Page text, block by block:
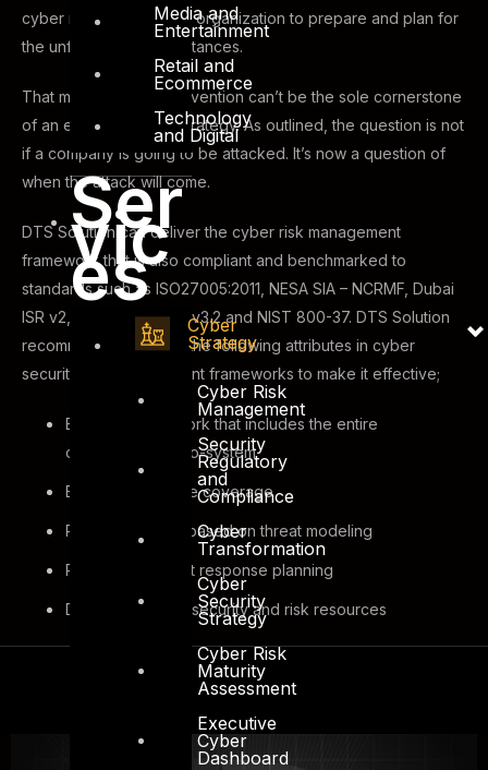
Media and
Entertainment
Retail and
Ecommerce
Technology
and Digital
Ser
vic
es
Cyber
Strategy
Cyber Risk
Management
Security
Regulatory
and
Compliance
Cyber
Transformation
Cyber
Security
Strategy
Cyber Risk
Maturity
Assessment
Executive
Cyber
Dashboard
cyber risk profile of the organization to prepare and plan for
the unforeseen circumstances.
That means breach prevention can’t be the sole cornerstone
of an effective cyber strategy. As outlined, the question is not
if a company is going to be attacked. It’s now a question of
when the attack will come.
DTS Solution can deliver the cyber risk management
framework that is also compliant and benchmarked to
standards such as ISO27005:2011, NESA SIA – NCRMF, Dubai
ISR v2, SAMA, PCI-DSS v3.2 and NIST 800-37. DTS Solution
recommends including the following attributes in cyber
security risk management frameworks to make it effective;
Effective framework that includes the entire
organizational eco-system
End-to-end scope coverage
Risk assessment based on threat modeling
Proactive incident response planning
Dedicated cyber security and risk resources